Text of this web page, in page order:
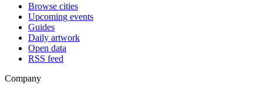
Browse cities
Upcoming events
Guides
Daily artwork
Open data
RSS feed
Company